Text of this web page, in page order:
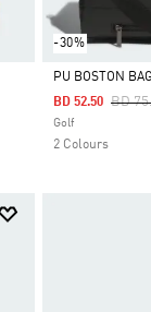
-30%
Selected
PU BOSTON BAG
Price
BD
BD 52.50
Golf
2 Colours